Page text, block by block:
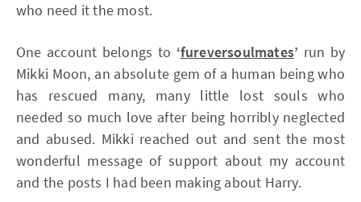
who need it the most.
One account belongs to ‘fureversoulmates’ run by
Mikki Moon, an absolute gem of a human being who
has rescued many, many little lost souls who
needed so much love after being horribly neglected
and abused. Mikki reached out and sent the most
wonderful message of support about my account
and the posts I had been making about Harry.